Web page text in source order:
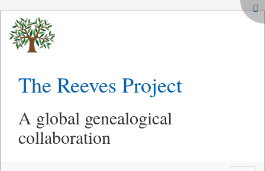
The Reeves Project
A global genealogical
collaboration